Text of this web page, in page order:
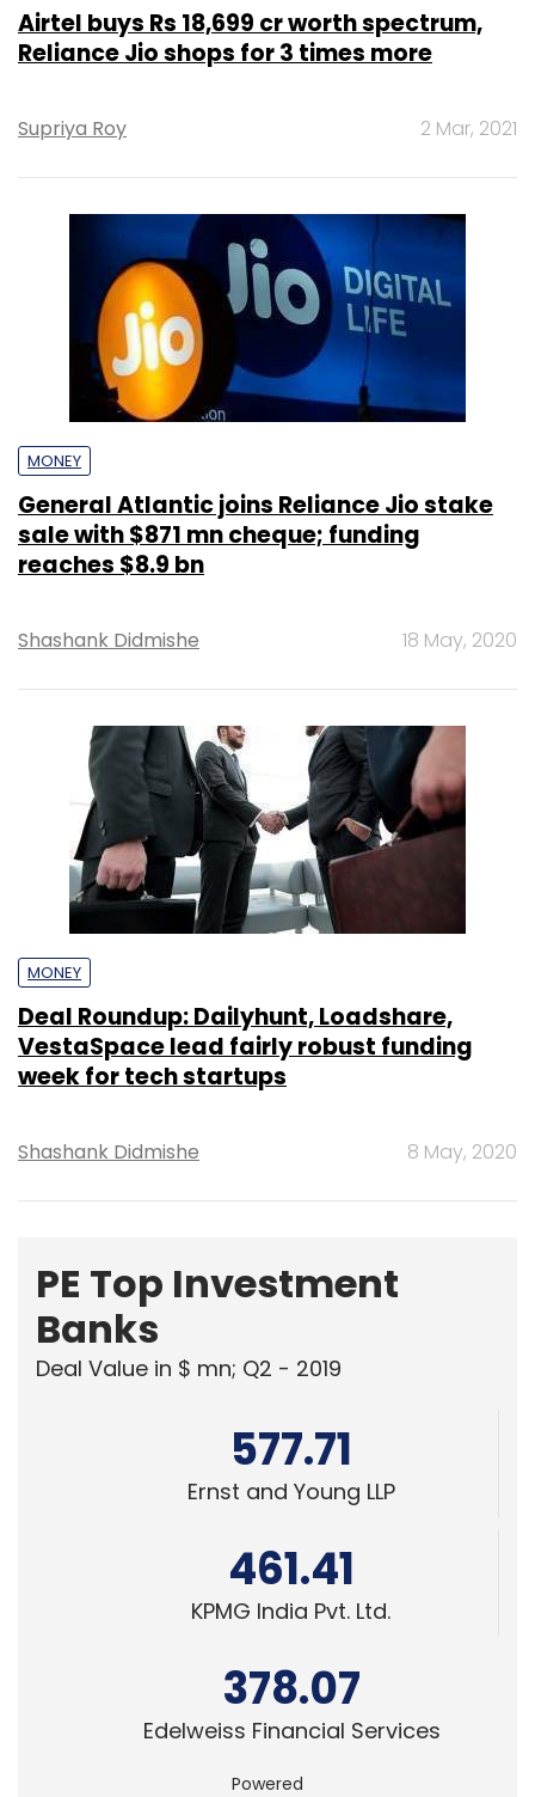
Airtel buys Rs 18,699 cr worth spectrum,
Reliance Jio shops for 3 times more
Supriya Roy 2 Mar, 2021
MONEY
General Atlantic joins Reliance Jio stake
sale with $871 mn cheque; funding
reaches $8.9 bn
Shashank Didmishe 18 May, 2020
MONEY
Deal Roundup: Dailyhunt, Loadshare,
VestaSpace lead fairly robust funding
week for tech startups
Shashank Didmishe 8 May, 2020
PE Top Investment
Banks
Deal Value in $ mn; Q2 - 2019
577.71
Ernst and Young LLP
461.41
KPMG India Pvt. Ltd.
378.07
Edelweiss Financial Services
Powered